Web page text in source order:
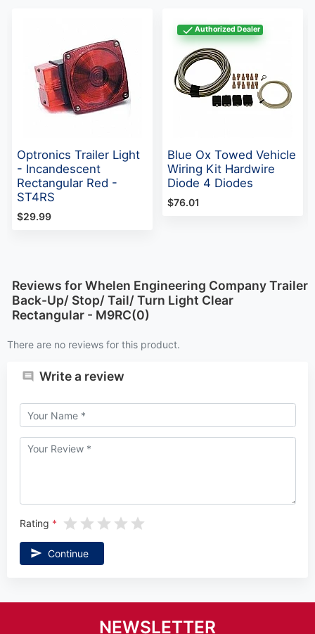
Optronics Trailer Light
- Incandescent
Rectangular Red -
ST4RS
$29.99
Authorized Dealer
Blue Ox Towed Vehicle
Wiring Kit Hardwire
Diode 4 Diodes
$76.01
Reviews for Whelen Engineering Company Trailer
Back-Up/ Stop/ Tail/ Turn Light Clear
Rectangular - M9RC(0)
There are no reviews for this product.
Write a review
Rating
Continue
NEWSLETTER